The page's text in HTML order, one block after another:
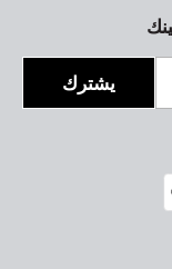
يشترك